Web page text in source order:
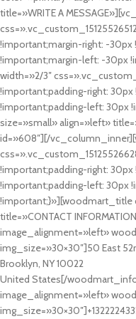
title=»WRITE A
!important;margin-right: -
!important;margin-left: -30px
width=»2/3″
!important;padding-right:
!important;padding-left: 30px
size=»small» align=»left»
id=»608″][/
!important;padding-right:
!important;padding-left: 30px
!important;}»][woodmart_title
title=»CONTACT
image_alignment=»left»
img_size=»30×30″]50 East
Brooklyn, NY 10022
United States[/
image_alignment=»left»